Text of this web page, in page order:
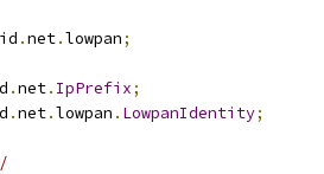
.net.lowpan;
.net. IpPrefix;
.net.lowpan . LowpanIdentity;